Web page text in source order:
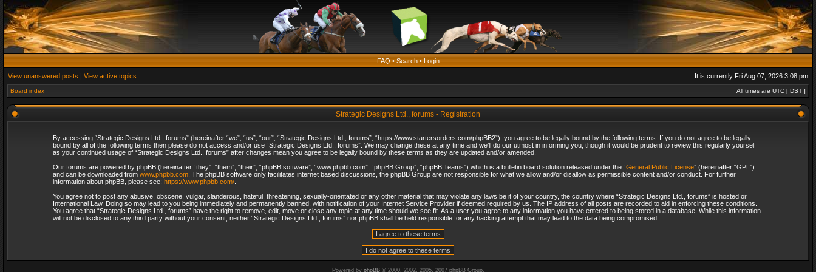
FAQ • Search• Login
View unanswered posts | View active topics It is currently Fri Aug 07, 2026 3:08 pm
Board index All times are UTC [ DST ]
Strategic Designs Ltd., forums - Registration
By accessing “Strategic Designs Ltd., forums” (hereinafter “we”, “us”, “our”, “Strategic Designs Ltd., forums”, “https://www.startersorders.com/phpBB2”), you agree to be legally bound by the following terms. If you do not agree to be legally
bound by all of the following terms then please do not access and/or use “Strategic Designs Ltd., forums”. We may change these at any time and we’ll do our utmost in informing you, though it would be prudent to review this regularly yourself
as your continued usage of “Strategic Designs Ltd., forums” after changes mean you agree to be legally bound by these terms as they are updated and/or amended.
Our forums are powered by phpBB (hereinafter “they”, “them”, “their”, “phpBB software”, “www.phpbb.com”, “phpBB Group”, “phpBB Teams”) which is a bulletin board solution released under the “General Public License” (hereinafter “GPL”)
and can be downloaded from www.phpbb.com. The phpBB software only facilitates internet based discussions, the phpBB Group are not responsible for what we allow and/or disallow as permissible content and/or conduct. For further
information about phpBB, please see: https://www.phpbb.com/.
You agree not to post any abusive, obscene, vulgar, slanderous, hateful, threatening, sexually-orientated or any other material that may violate any laws be it of your country, the country where “Strategic Designs Ltd., forums” is hosted or
International Law. Doing so may lead to you being immediately and permanently banned, with notification of your Internet Service Provider if deemed required by us. The IP address of all posts are recorded to aid in enforcing these conditions.
You agree that “Strategic Designs Ltd., forums” have the right to remove, edit, move or close any topic at any time should we see fit. As a user you agree to any information you have entered to being stored in a database. While this information
will not be disclosed to any third party without your consent, neither “Strategic Designs Ltd., forums” nor phpBB shall be held responsible for any hacking attempt that may lead to the data being compromised.
Powered by phpBB© 2000, 2002, 2005, 2007 phpBB Group.